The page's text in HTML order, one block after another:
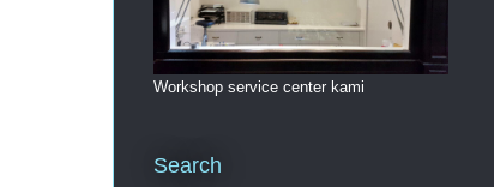
Workshop service center kami
Search